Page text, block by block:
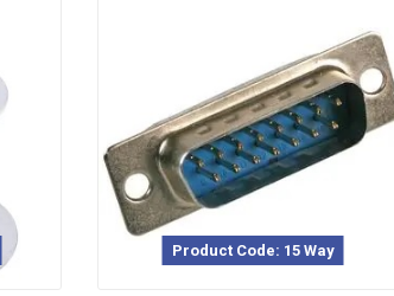
Product Code: 15 Way